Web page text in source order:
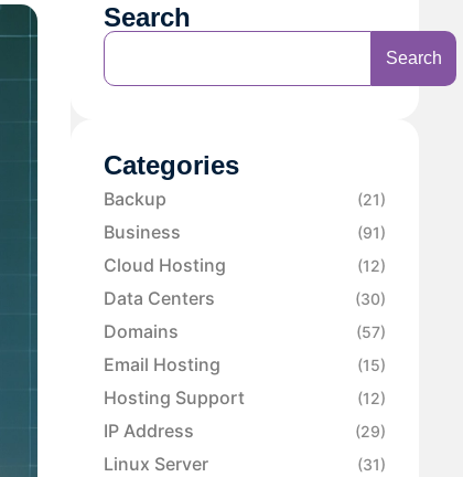
Search
Search
Categories
Backup (21)
Business (91)
Cloud Hosting (12)
Data Centers (30)
Domains (57)
Email Hosting (15)
Hosting Support (12)
IP Address (29)
Linux Server (31)